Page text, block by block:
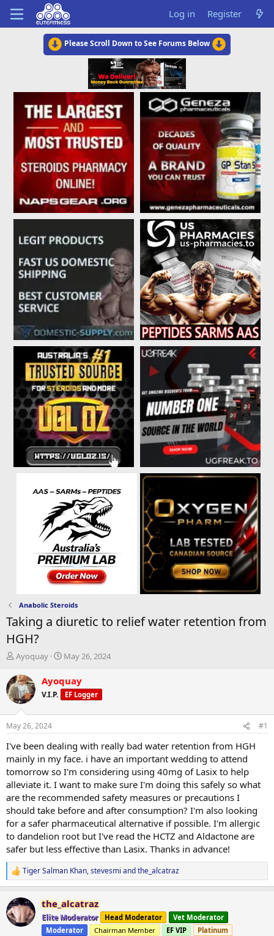
Log in Register
Please Scroll Down to See Forums Below
Anabolic Steroids
Taking a diuretic to relief water retention from
HGH?
T
r
e
a
d
t
a
t
e
r
Ayoquay
S
a
r
t
t
e
May 26, 2024
Ayoquay
V.I.P. EF Logger
May 26, 2024 #1
I've been dealing with really bad water retention from HGH
mainly in my face. i have an important wedding to attend
tomorrow so I'm considering using 40mg of Lasix to help
alleviate it. I want to make sure I'm doing this safely so what
are the recommended safety measures or precautions I
should take before and after consumption? I'm also looking
for a safer pharmaceutical alternative if possible. I'm allergic
to dandelion root but I've read the HCTZ and Aldactone are
safer but less effective than Lasix. Thanks in advance!
R
e
c
t
i
Tiger Salman Khan,stevesmi andthe_alcatraz
the_alcatraz
Elite Moderator Head Moderator
Vet Moderator
Moderator
Chairman Member EF VIP Platinum